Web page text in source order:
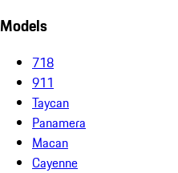
Models
718
911
Taycan
Panamera
Macan
Cayenne